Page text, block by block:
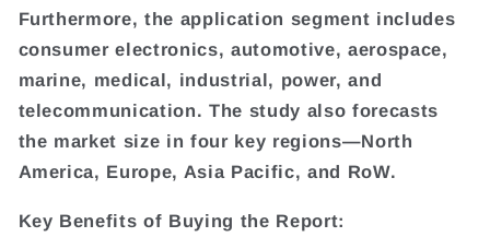
Furthermore, the application segment includes
consumer electronics, automotive, aerospace,
marine, medical, industrial, power, and
telecommunication. The study also forecasts
the market size in four key regions—North
America, Europe, Asia Pacific, and RoW.
Key Benefits of Buying the Report: